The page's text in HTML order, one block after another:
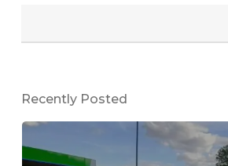
Recently Posted